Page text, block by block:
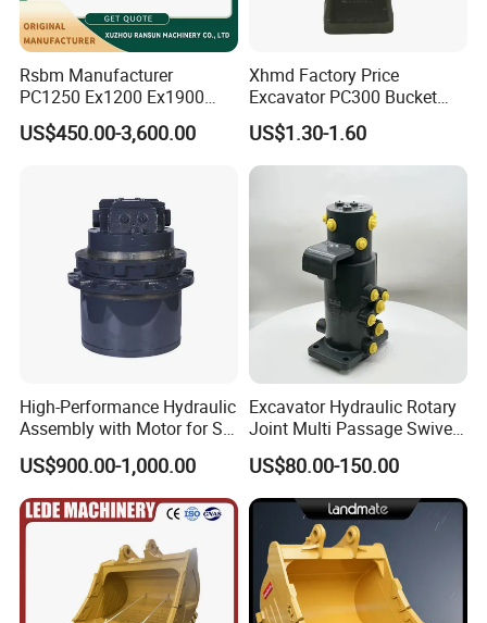
Bearing
6068.021 Bearing
9512095400 Bearing
923855.1439 Bearing
923855.1440 Bearing
Bearing
923855.1478 Bearing
923855.1482 Bearing
923855.1483 Bearing
923855.1486 Bearing
923855.1492 Bearing
923828.0174 Bearing
52484506 Bearing
52485180 Bearing
6068.018 Bearing
0019981236 Bearing
0019981237 Bearing
Rsbm Manufacturer
PC1250 Ex1200 Ex1900
Part Heavy Duty Rock
Bucket for Excavator
US$450.00-3,600.00
Xhmd Factory Price
Excavator PC300 Bucket
Teeth for Excavator Tooth
Point 207-70-14151tl
US$1.30-1.60
High-Performance Hydraulic
Assembly with Motor for SY
60/65/75 Machines
US$900.00-1,000.00
Excavator Hydraulic Rotary
Joint Multi Passage Swivel
Joint Construction
Machinery Parts
US$80.00-150.00